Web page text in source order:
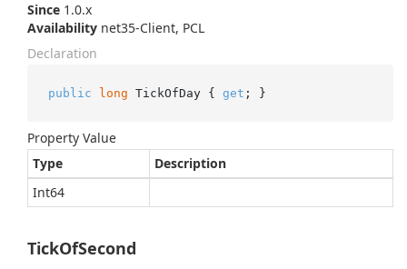
Since 1.0.x
Availability net35-Client, PCL
Declaration
public long TickOfDay { get ; }
Property Value
Type
Description
Int64
TickOfSecond